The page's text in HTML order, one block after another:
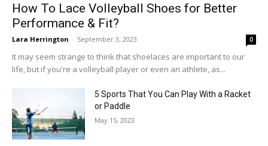
How To Lace Volleyball Shoes for Better
Performance & Fit?
Lara Herrington - September 3, 2023 0
It may seem strange to think that shoelaces are important to our
life, but if you're a volleyball player or even an athlete, as...
5 Sports That You Can Play With a Racket
or Paddle
May 15, 2023